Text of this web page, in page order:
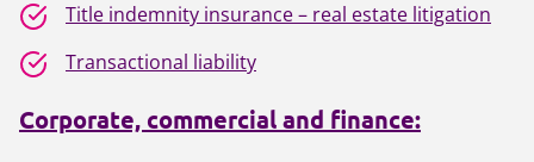
Title indemnity insurance – real estate litigation
Transactional liability
Corporate, commercial and finance: